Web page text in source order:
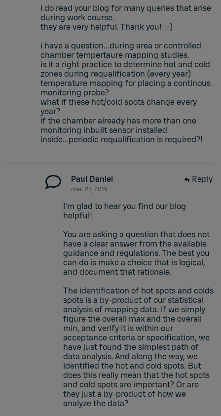
i do read your blog for many queries that arise
during work course.
they are very helpful. Thank you! :-)
i have a question...during area or controlled
chamber tempertaure mapping studies.
is it a right practice to determine hot and cold
zones during requalification (every year)
temperature mapping for placing a continous
monitoring probe?
what if these hot/cold spots change every
year?
if the chamber already has more than one
monitoring inbuilt sensor installed
inside...periodic requalification is required?!
Paul Daniel
mar. 27, 2019
I'm glad to hear you find our blog
helpful!
You are asking a question that does not
have a clear answer from the available
guidance and regulations. The best you
can do is make a choice that is logical,
and document that rationale.
The identification of hot spots and colds
spots is a by-product of our statistical
analysis of mapping data. If we simply
figure the overall max and the overall
min, and verify it is within our
acceptance criteria or specification, we
have just found the simplest path of
data analysis. And along the way, we
identified the hot and cold spots. But
does this really mean that the hot spots
and cold spots are important? Or are
they just a by-product of how we
analyze the data?
Reply